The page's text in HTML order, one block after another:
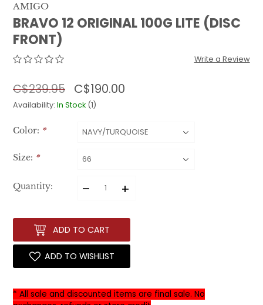
AMIGO
BRAVO 12 ORIGINAL 100G LITE (DISC
FRONT)
Write a Review
C$239.95 C$190.00
Availability:In Stock (1)
Color: *
Size: *
Quantity: – +
ADD TO CART
ADD TO WISHLIST
* All sale and discounted items are final sale. No